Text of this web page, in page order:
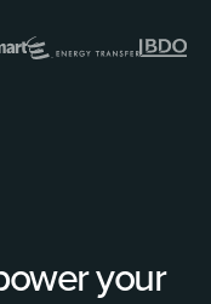
your